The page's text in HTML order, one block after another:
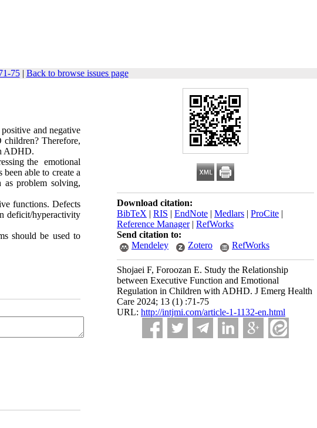
75| Back to browse issues page
Download citation:
BibTeX | RIS | EndNote | Medlars | ProCite |
Reference Manager| RefWorks
Send citation to:
Mendeley
Zotero RefWorks
Shojaei F, Foroozan E. Study the Relationship
between Executive Function and Emotional
Regulation in Children with ADHD. J Emerg Health
Care 2024; 13 (1) :71-75
URL: http://intjmi.com/article-1-1132-en.html
and negative
Therefore,
ADHD.
the emotional
able to create a
as problem solving,
functions. Defects
deficit/hyperactivity
should be used to